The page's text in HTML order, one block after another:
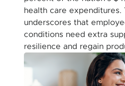
health care expenditures.
underscores that
conditions need extra
resilience and regain